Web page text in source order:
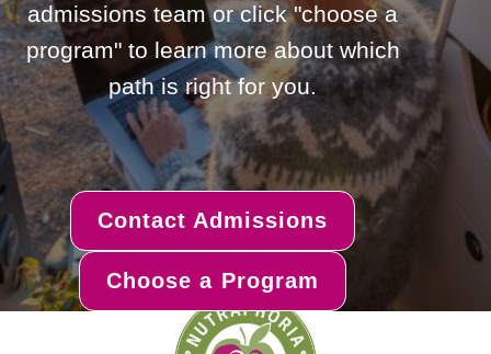
admissions team or click "choose a
program" to learn more about which
path is right for you.
Contact Admissions
Choose a Program